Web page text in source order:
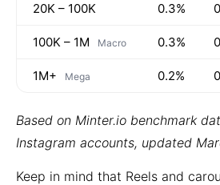
20K – 100K 0.3%
100K – 1M Macro 0.3%
1M+ Mega 0.2%
Based on Minter.io benchmark
Instagram accounts, updated
Keep in mind that Reels and